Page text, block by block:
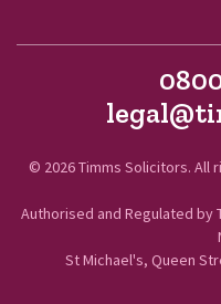
© 2026 Timms Solicitors. All
Authorised and Regulated by
St Michael's, Queen